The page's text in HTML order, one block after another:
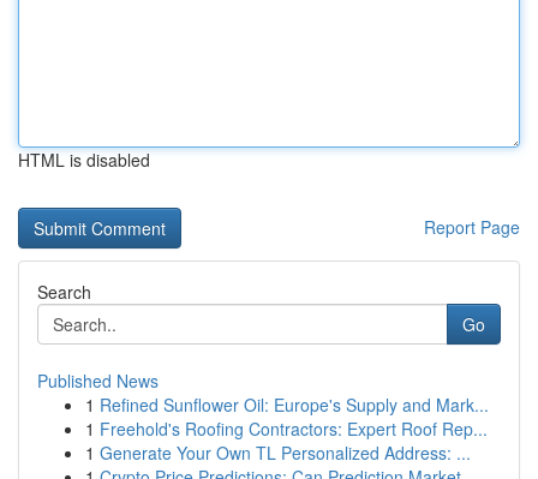
HTML is disabled
Report Page
Search
Go
Published News
1 Refined Sunflower Oil: Europe's Supply and Mark...
1 Freehold's Roofing Contractors: Expert Roof Rep...
1 Generate Your Own TL Personalized Address: ...